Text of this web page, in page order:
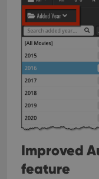
Improved
feature